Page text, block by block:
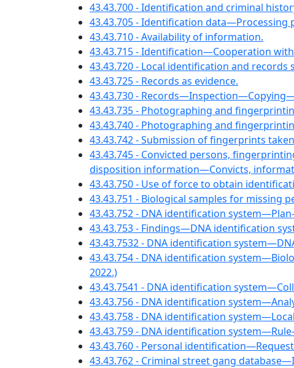
43.43.700 - Identification and criminal
43.43.705 - Identification
43.43.710 - Availability of information.
43.43.715 - Identification—Cooperation
43.43.720 - Local identification and records
43.43.725 - Records as evidence.
43.43.730 -
43.43.735 - Photographing and
43.43.740 - Photographing and
43.43.742 - Submission of fingerprints
43.43.745 - Convicted persons,
disposition information—Convicts,
43.43.750 - Use of force to obtain
43.43.751 - Biological samples for missing
43.43.752 - DNA identification
43.43.753 - Findings—DNA identification
43.43.7532 - DNA identification
43.43.754 - DNA identification
2022.)
43.43.7541 - DNA identification
43.43.756 - DNA identification
43.43.758 - DNA identification
43.43.759 - DNA identification
43.43.760 - Personal
43.43.762 - Criminal street gang